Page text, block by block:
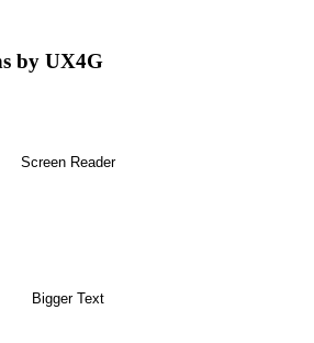
by UX4G
Screen Reader
Bigger Text